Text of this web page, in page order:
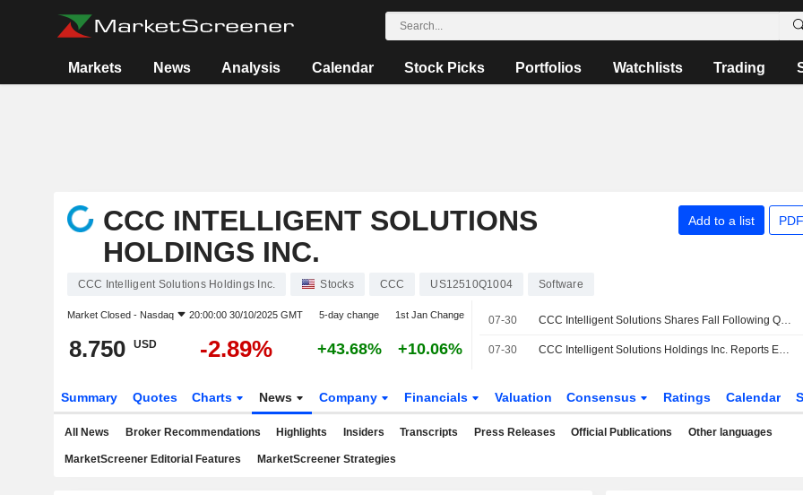
Markets News Analysis Calendar Stock Picks Portfolios Watchlists Trading
CCC INTELLIGENT SOLUTIONS
HOLDINGS INC.
Add to a list
CCC Intelligent Solutions Holdings Inc. Stocks CCC US12510Q1004 Software
Market Closed - Nasdaq 20:00:00 30/10/2025 GMT 5-day change 1st Jan Change
8.750 USD -2.89% +43.68% +10.06%
07-30 CCC Intelligent Solutions Shares Fall Following Q2 Results
07-30 CCC Intelligent Solutions Holdings Inc. Reports Earnings Results for the Second Quarter and Six Months Ended June 30, 2026
Summary Quotes Charts News Company Financials Valuation Consensus Ratings Calendar
All News Broker Recommendations Highlights Insiders Transcripts Press Releases Official Publications Other languages
MarketScreener Editorial Features MarketScreener Strategies